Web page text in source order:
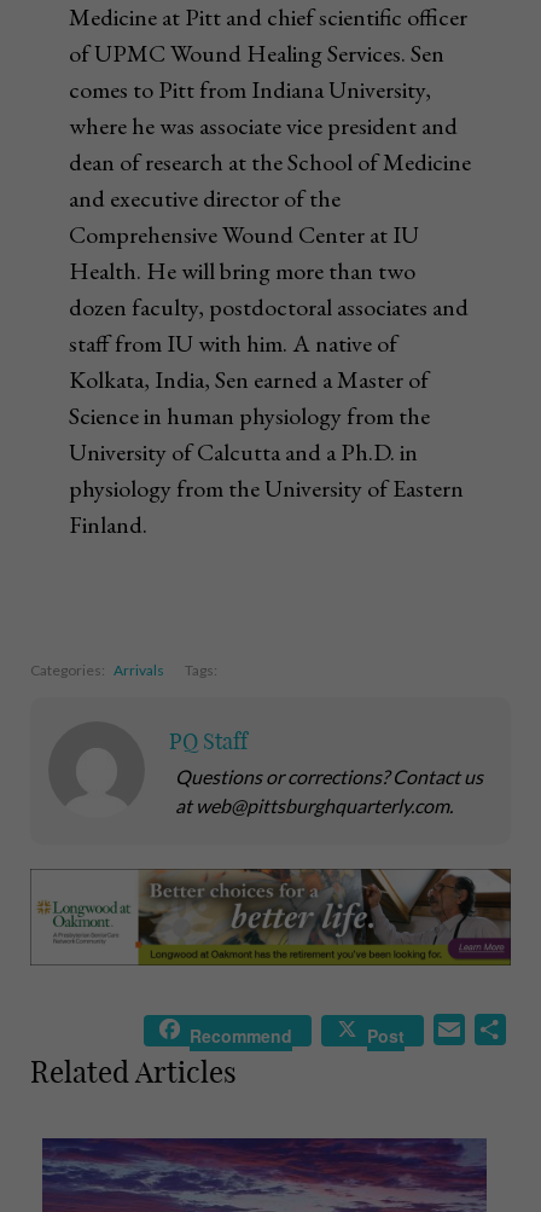
Medicine at Pitt and chief scientific officer
of UPMC Wound Healing Services. Sen
comes to Pitt from Indiana University,
where he was associate vice president and
dean of research at the School of Medicine
and executive director of the
Comprehensive Wound Center at IU
Health. He will bring more than two
dozen faculty, postdoctoral associates and
staff from IU with him. A native of
Kolkata, India, Sen earned a Master of
Science in human physiology from the
University of Calcutta and a Ph.D. in
physiology from the University of Eastern
Finland.
Categories: Arrivals Tags:
PQ Staff
Questions or corrections? Contact us
at web@pittsburghquarterly.com.
Recommend Post
Related Articles